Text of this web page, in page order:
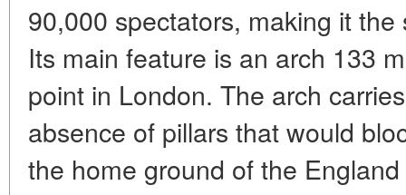
90,000 spectators, making it
Its main feature is an arch 133
point in London. The arch
absence of pillars that would
the home ground of the